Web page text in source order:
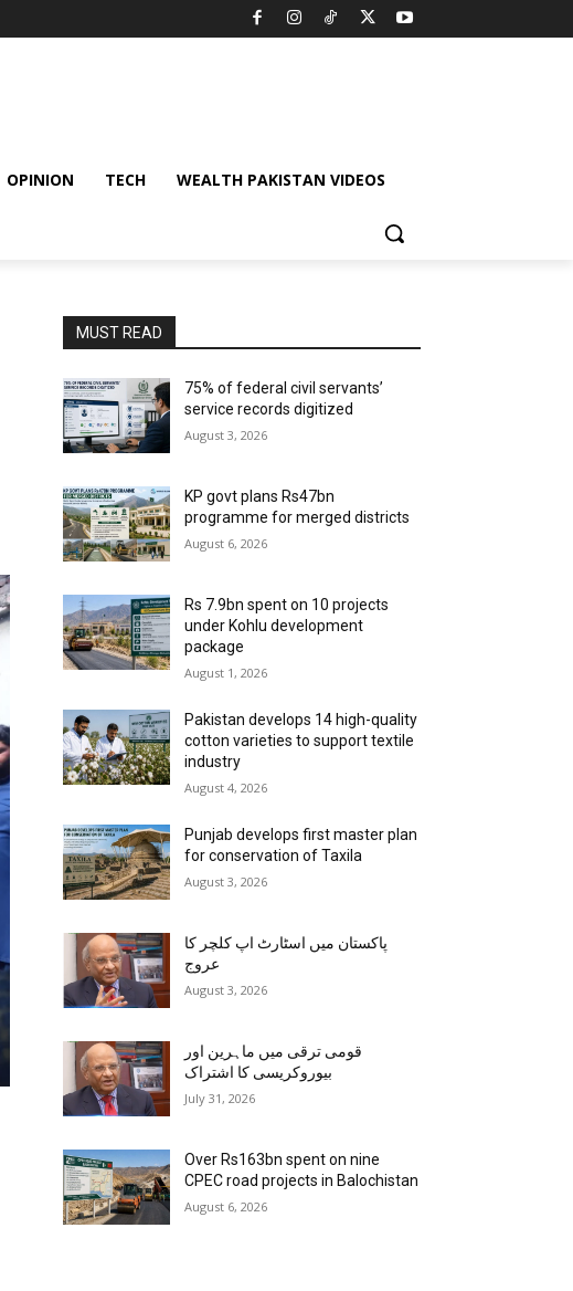
OPINION TECH WEALTH PAKISTAN VIDEOS
MUST READ
75% of federal civil servants’
service records digitized
August 3, 2026
KP govt plans Rs47bn
programme for merged districts
August 6, 2026
Rs 7.9bn spent on 10 projects
under Kohlu development
package
August 1, 2026
Pakistan develops 14 high-quality
cotton varieties to support textile
industry
August 4, 2026
Punjab develops first master plan
for conservation of Taxila
August 3, 2026
پاکستان میں اسٹارٹ اپ کلچر کا
عروج
August 3, 2026
قومی ترقی میں ماہرین اور
بیوروکریسی کا اشتراک
July 31, 2026
Over Rs163bn spent on nine
CPEC road projects in Balochistan
August 6, 2026